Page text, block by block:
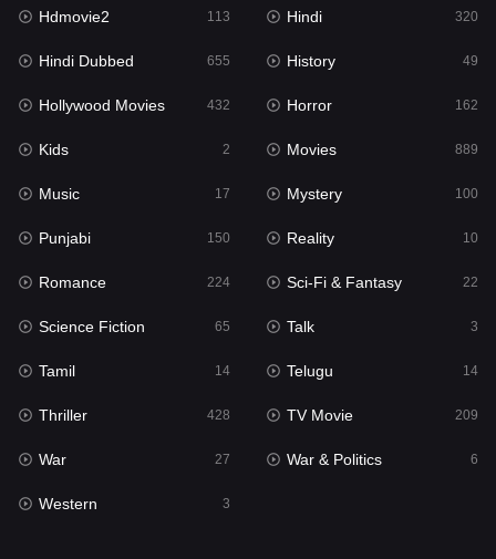
Hollywood Movies 432
Horror
Kids 2
Movies 889
Music 17
Mystery
Punjabi
Reality
Romance
Sci-Fi & Fantasy 22
Science Fiction
Talk
Hdmovie2 113 Hindi 320
Hindi Dubbed 655 History 49
Hollywood Movies 432 Horror 162
Kids 2 Movies 889
Music 17 Mystery 100
Punjabi 150 Reality 10
Romance 224 Sci-Fi & Fantasy 22
Science Fiction 65 Talk 3
Tamil 14 Telugu 14
Thriller 428 TV Movie 209
War 27 War & Politics 6
Western 3